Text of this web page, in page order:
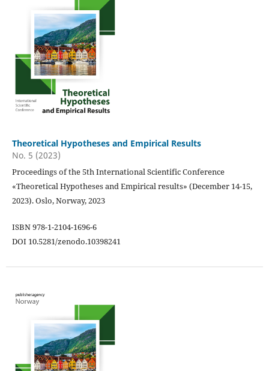
Theoretical Hypotheses and Empirical Results
No. 5 (2023)
Proceedings of the 5th International Scientific Conference
«Theoretical Hypotheses and Empirical results» (December 14-15,
2023). Oslo, Norway, 2023
ISBN 978-1-2104-1696-6
DOI 10.5281/zenodo.10398241